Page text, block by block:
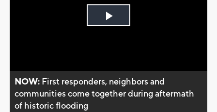
Play
NOW: First responders, neighbors and
communities come together during aftermath
of historic flooding